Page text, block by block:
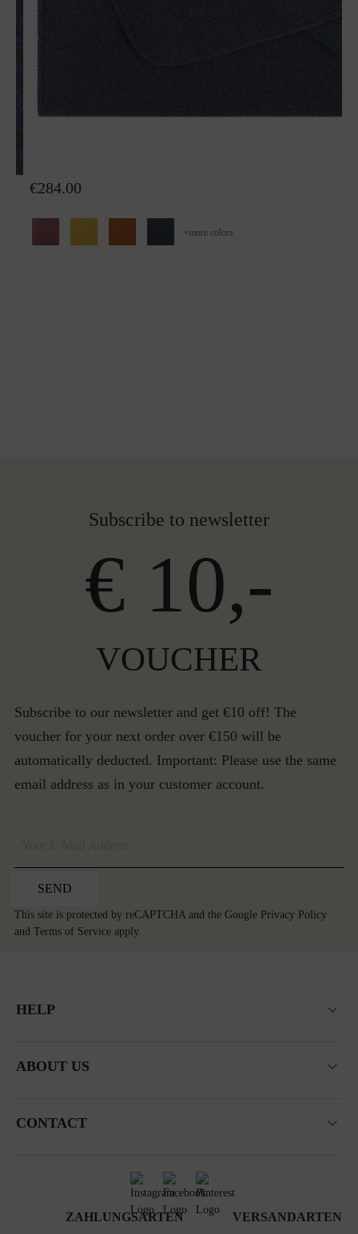
€284.00
+more colors
Subscribe to newsletter
€ 10,-
VOUCHER
Subscribe to our newsletter and get €10 off! The
voucher for your next order over €150 will be
automatically deducted. Important: Please use the same
email address as in your customer account.
SEND
This site is protected by reCAPTCHA and the Google Privacy Policy
and Terms of Service apply.
HELP
ABOUT US
CONTACT
ZAHLUNGSARTEN VERSANDARTEN